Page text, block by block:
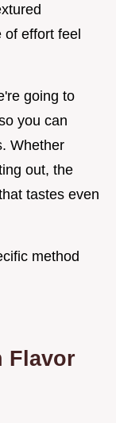
of effort feel
going to
you can
Whether
out, the
tastes even
method
Flavor